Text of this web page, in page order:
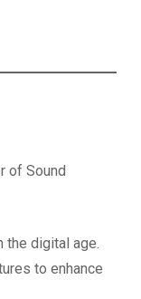
of Sound
the digital age.
to enhance